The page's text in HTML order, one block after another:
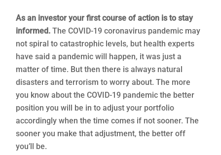
As an investor your first course of action is to stay
informed. The COVID-19 coronavirus pandemic may
not spiral to catastrophic levels, but health experts
have said a pandemic will happen, it was just a
matter of time. But then there is always natural
disasters and terrorism to worry about. The more
you know about the COVID-19 pandemic the better
position you will be in to adjust your portfolio
accordingly when the time comes if not sooner. The
sooner you make that adjustment, the better off
you’ll be.